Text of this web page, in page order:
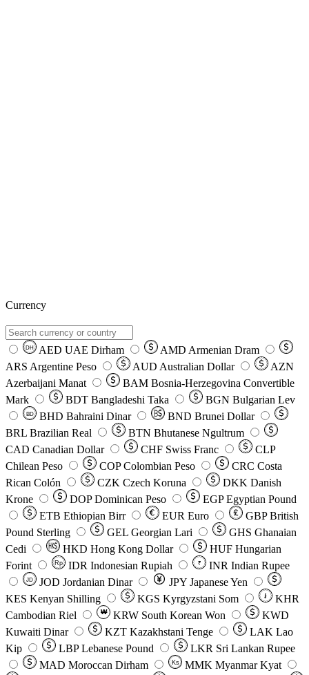
Currency
DH AED UAE Dirham AMD Armenian Dram
ARS Argentine Peso AUD Australian Dollar
AZN
Azerbaijani Manat
BAM Bosnia-Herzegovina Convertible
Mark
BDT Bangladeshi Taka BGN Bulgarian Lev
BD BHD Bahraini Dinar BND Brunei Dollar
BRL Brazilian Real BTN Bhutanese Ngultrum
CAD Canadian Dollar CHF Swiss Franc
CLP
Chilean Peso
COP Colombian Peso CRC Costa
Rican Colón
CZK Czech Koruna DKK Danish
Krone
DOP Dominican Peso EGP Egyptian Pound
ETB Ethiopian Birr EUR Euro GBP British
Pound Sterling
GEL Georgian Lari GHS Ghanaian
Cedi
HKD Hong Kong Dollar HUF Hungarian
Forint
Rp IDR Indonesian Rupiah ₹ INR Indian Rupee
JD JOD Jordanian Dinar JPY Japanese Yen
KES Kenyan Shilling KGS Kyrgyzstani Som ៛
KHR
Cambodian Riel
₩ KRW South Korean Won
KWD
Kuwaiti Dinar
KZT Kazakhstani Tenge LAK Lao
Kip
LBP Lebanese Pound LKR Sri Lankan Rupee
MAD Moroccan Dirham Ks MMK Myanmar Kyat